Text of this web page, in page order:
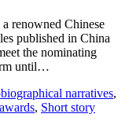
renowned Chinese
published in China
the nominating
until…
narratives,
, Short story